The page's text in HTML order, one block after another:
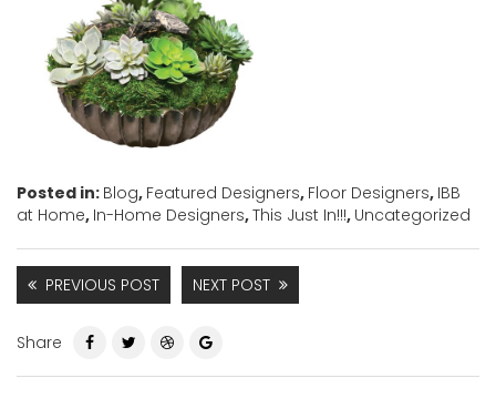
Posted in: Blog, Featured Designers, Floor Designers, IBB
at Home, In-Home Designers,This Just In!!!, Uncategorized
PREVIOUS POST NEXT POST
Share